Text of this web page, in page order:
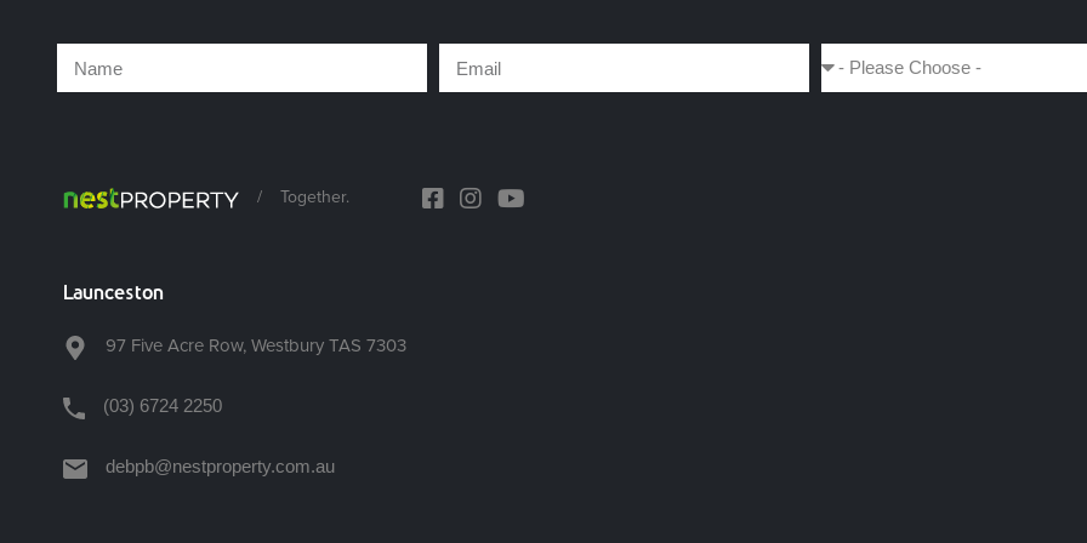
/ Together.
Launceston
97 Five Acre Row, Westbury TAS 7303
(03) 6724 2250
debpb@nestproperty.com.au